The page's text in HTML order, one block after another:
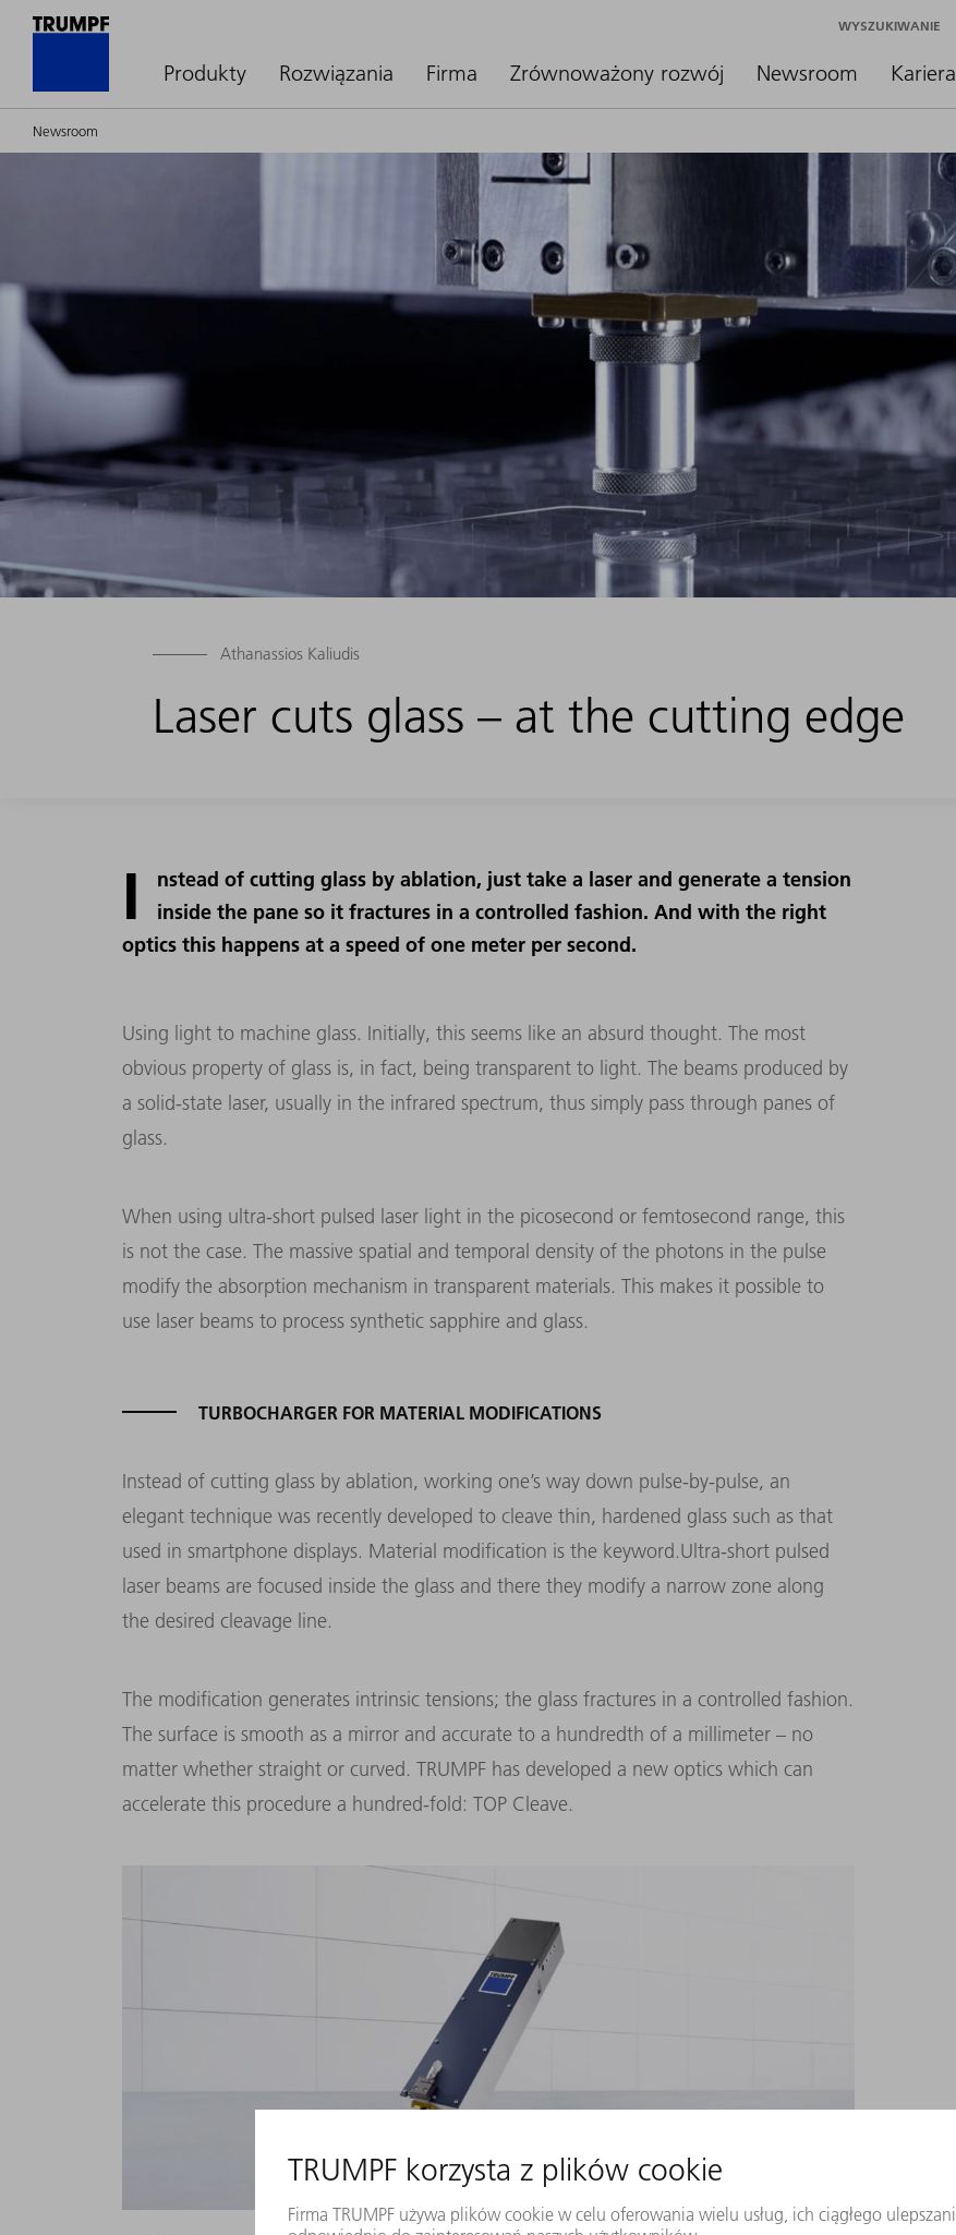
Produkty Rozwiązania Firma Zrównoważony rozwój Newsroom Kariera
WYSZUKIWANIE
Newsroom
Athanassios Kaliudis
Laser cuts glass – at the cutting edge
I
nstead of cutting glass by ablation, just take a laser and generate a tension
inside the pane so it fractures in a controlled fashion. And with the right
optics this happens at a speed of one meter per second.
Using light to machine glass. Initially, this seems like an absurd thought. The most
obvious property of glass is, in fact, being transparent to light. The beams produced by
a solid-state laser, usually in the infrared spectrum, thus simply pass through panes of
glass.
When using ultra-short pulsed laser light in the picosecond or femtosecond range, this
is not the case. The massive spatial and temporal density of the photons in the pulse
modify the absorption mechanism in transparent materials. This makes it possible to
use laser beams to process synthetic sapphire and glass.
TURBOCHARGER FOR MATERIAL MODIFICATIONS
Instead of cutting glass by ablation, working one’s way down pulse-by-pulse, an
elegant technique was recently developed to cleave thin, hardened glass such as that
used in smartphone displays. Material modification is the keyword.Ultra-short pulsed
laser beams are focused inside the glass and there they modify a narrow zone along
the desired cleavage line.
The modification generates intrinsic tensions; the glass fractures in a controlled fashion.
The surface is smooth as a mirror and accurate to a hundredth of a millimeter – no
matter whether straight or curved. TRUMPF has developed a new optics which can
accelerate this procedure a hundred-fold: TOP Cleave.